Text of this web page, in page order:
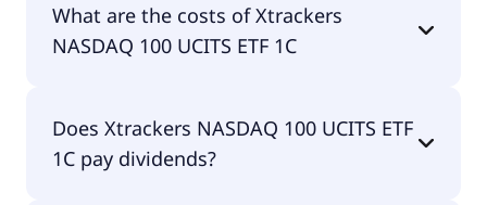
IE00BMFKG444.
What are the costs of Xtrackers
NASDAQ 100 UCITS ETF 1C
100 UCITS ETF 1C amounts to 20.00% p.a. These
costs are withdrawn continuously from the fund
Does Xtrackers NASDAQ 100 UCITS ETF
1C pay dividends?